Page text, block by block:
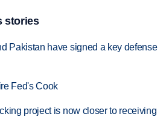
stories
Pakistan have signed a key defense
Fed's Cook
project is now closer to receiving